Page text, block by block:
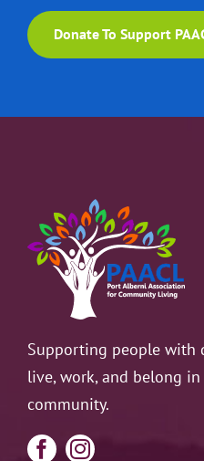
Donate To Support
Supporting people with
live, work, and belong
community.